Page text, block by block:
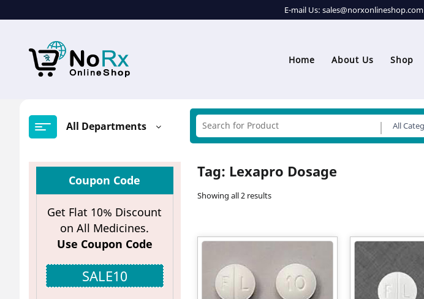
to
E-mail Us: sales@norxonlineshop.com
Home About Us Shop
All Departments
Coupon Code
Get Flat 10% Discount
on All Medicines.
Use Coupon Code
SALE10
Tag: Lexapro Dosage
Showing all 2 results